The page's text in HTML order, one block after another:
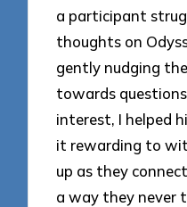
a participant
thoughts on
gently nudging
towards
interest, I helped
it rewarding to
up as they
a way they never